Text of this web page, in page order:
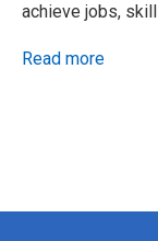
achieve jobs,
Read more